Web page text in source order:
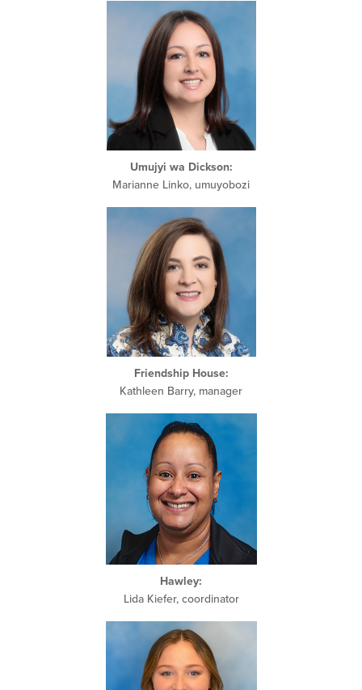
Umujyi wa Dickson:
Marianne Linko, umuyobozi
Friendship House:
Kathleen Barry, manager
Hawley:
Lida Kiefer, coordinator